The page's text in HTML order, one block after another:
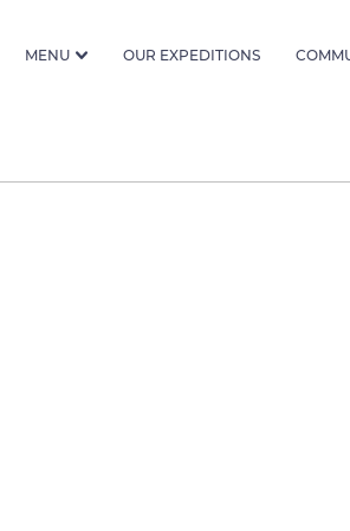
MENU OUR EXPEDITIONS